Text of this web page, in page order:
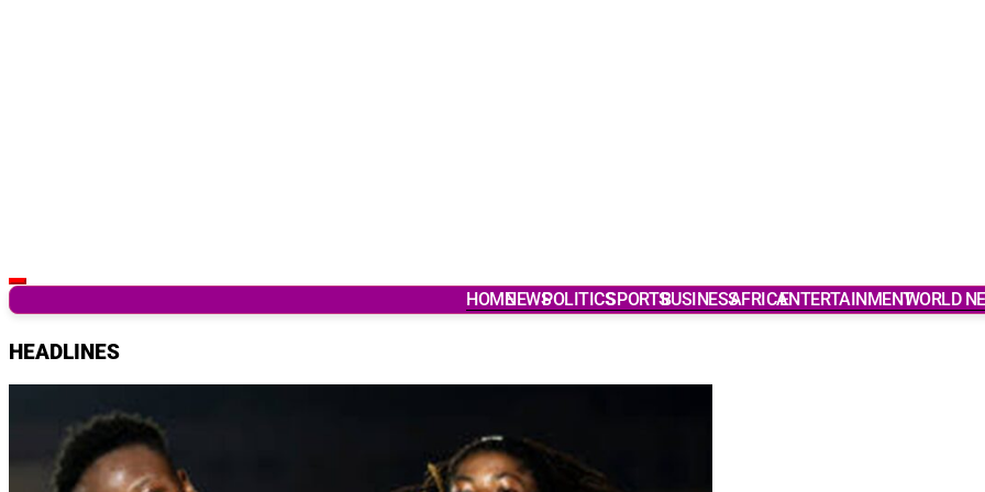
Latest Breaking News & Updates from Ghana HOMENEWSPOLITICSSPORTSBUSINESSAFRICAENTERTAINMENTWORLD
HEADLINES